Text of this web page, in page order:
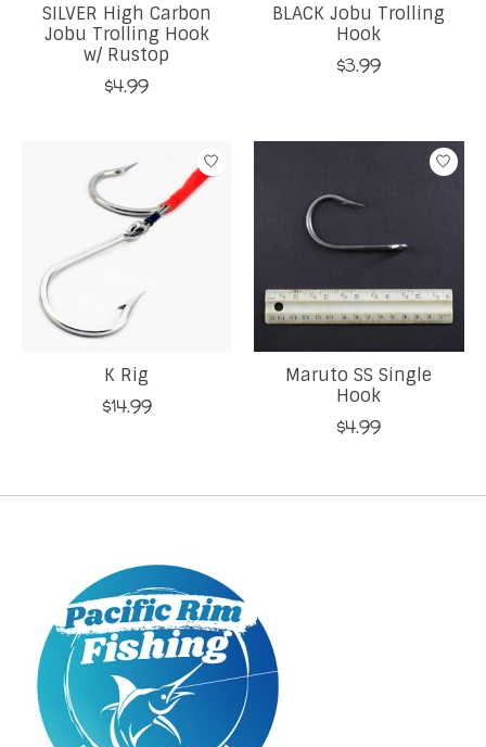
SILVER High Carbon
Jobu Trolling Hook
w/ Rustop
$4.99
BLACK Jobu Trolling
Hook
$3.99
K Rig
$14.99
Maruto SS Single
Hook
$4.99